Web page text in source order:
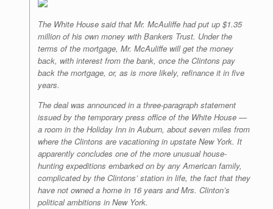
The White House said that Mr. McAuliffe had put up $1.35
million of his own money with Bankers Trust. Under the
terms of the mortgage, Mr. McAuliffe will get the money
back, with interest from the bank, once the Clintons pay
back the mortgage, or, as is more likely, refinance it in five
years.
The deal was announced in a three-paragraph statement
issued by the temporary press office of the White House —
a room in the Holiday Inn in Auburn, about seven miles from
where the Clintons are vacationing in upstate New York. It
apparently concludes one of the more unusual house-
hunting expeditions embarked on by any American family,
complicated by the Clintons’ station in life, the fact that they
have not owned a home in 16 years and Mrs. Clinton’s
political ambitions in New York.